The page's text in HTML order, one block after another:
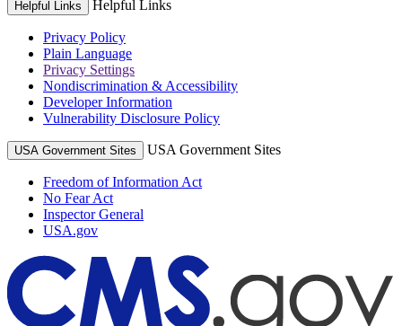
Helpful Links Helpful Links
Privacy Policy
Plain Language
Privacy Settings
Nondiscrimination & Accessibility
Developer Information
Vulnerability Disclosure Policy
USA Government Sites USA Government Sites
Freedom of Information Act
No Fear Act
Inspector General
USA.gov